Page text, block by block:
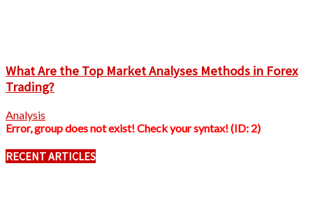
What Are the Top Market Analyses Methods in Forex
Trading?
Analysis
Error, group does not exist! Check your syntax! (ID: 2)
RECENT ARTICLES